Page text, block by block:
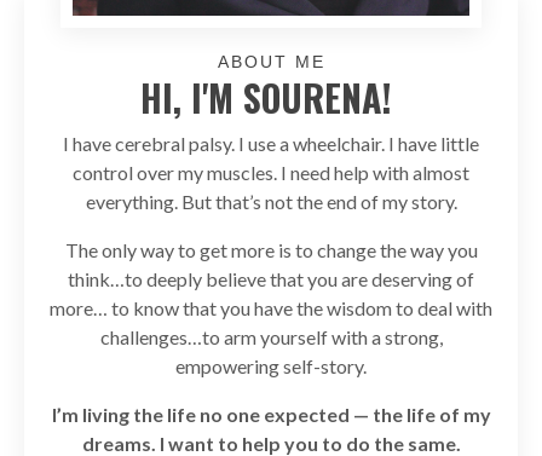
ABOUT ME
HI, I'M SOURENA!
I have cerebral palsy. I use a wheelchair. I have little
control over my muscles. I need help with almost
everything. But that’s not the end of my story.
The only way to get more is to change the way you
think…to deeply believe that you are deserving of
more… to know that you have the wisdom to deal with
challenges…to arm yourself with a strong,
empowering self-story.
I’m living the life no one expected — the life of my
dreams. I want to help you to do the same.